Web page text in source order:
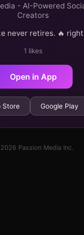
- AI-Powered
Creators
never retires. 🔥
1 likes
Open in App
Store Google Play
Passion Media Inc.